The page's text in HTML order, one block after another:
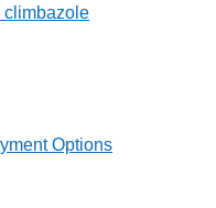
climbazole
Options